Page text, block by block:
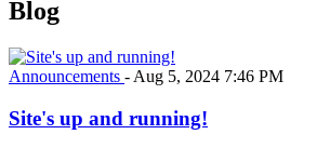
Blog
Announcements - Aug 5, 2024 7:46 PM
Site's up and running!